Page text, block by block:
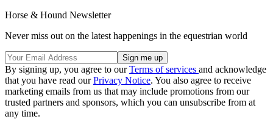
Horse & Hound Newsletter
Never miss out on the latest happenings in the equestrian world
By signing up, you agree to ourTerms of services and acknowledge
that you have read ourPrivacy Notice. You also agree to receive
marketing emails from us that may include promotions from our
trusted partners and sponsors, which you can unsubscribe from at
any time.